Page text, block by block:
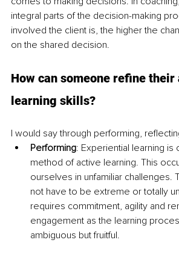
integral parts of the decision-making
involved the client is, the higher the
on the shared decision.
How can someone refine their
learning skills?
I would say through performing,
Performing: Experiential learning
method of active learning. This
ourselves in unfamiliar challenges.
not have to be extreme or totally
requires commitment, agility and
engagement as the learning
ambiguous but fruitful.